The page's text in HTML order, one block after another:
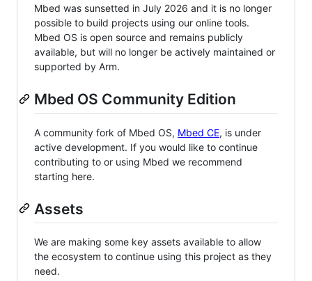
Mbed was sunsetted in July 2026 and it is no longer
possible to build projects using our online tools.
Mbed OS is open source and remains publicly
available, but will no longer be actively maintained or
supported by Arm.
Mbed OS Community Edition
A community fork of Mbed OS, Mbed CE, is under
active development. If you would like to continue
contributing to or using Mbed we recommend
starting here.
Assets
We are making some key assets available to allow
the ecosystem to continue using this project as they
need.